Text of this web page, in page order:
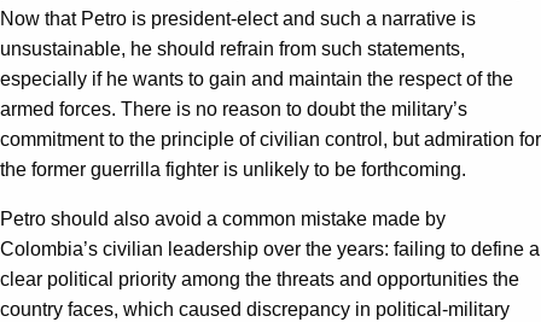
Now that Petro is president-elect and such a narrative is
unsustainable, he should refrain from such statements,
especially if he wants to gain and maintain the respect of the
armed forces. There is no reason to doubt the military’s
commitment to the principle of civilian control, but admiration for
the former guerrilla fighter is unlikely to be forthcoming.
Petro should also avoid a common mistake made by
Colombia’s civilian leadership over the years: failing to define a
clear political priority among the threats and opportunities the
country faces, which caused discrepancy in political-military